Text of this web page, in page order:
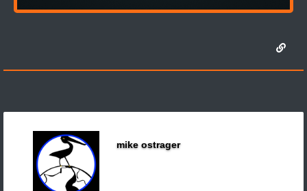
mike ostrager